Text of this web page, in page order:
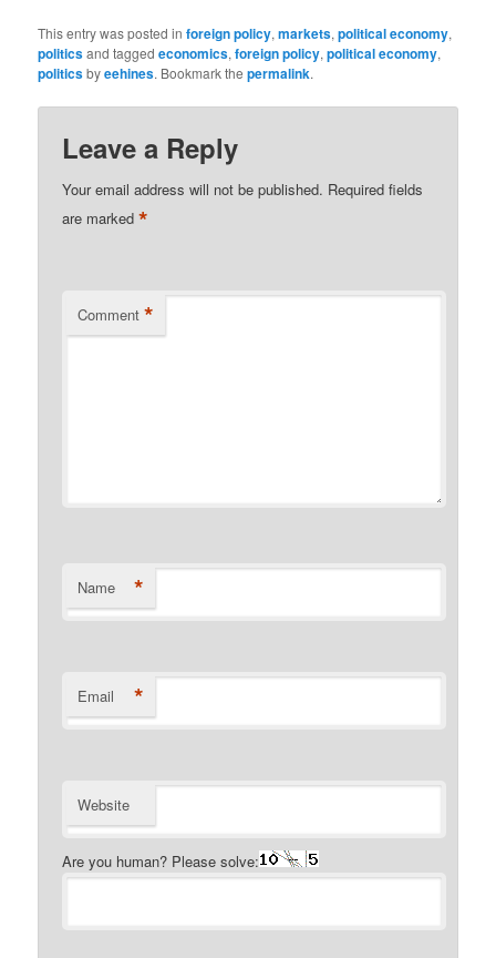
This entry was posted inforeign policy,markets,political economy,
politicsand taggedeconomics,foreign policy,political economy,
politicsbyeehines. Bookmark thepermalink.
Leave a Reply
Your email address will not be published. Required fields
are marked*
Comment *
Name *
Email *
Website
Are you human? Please solve: